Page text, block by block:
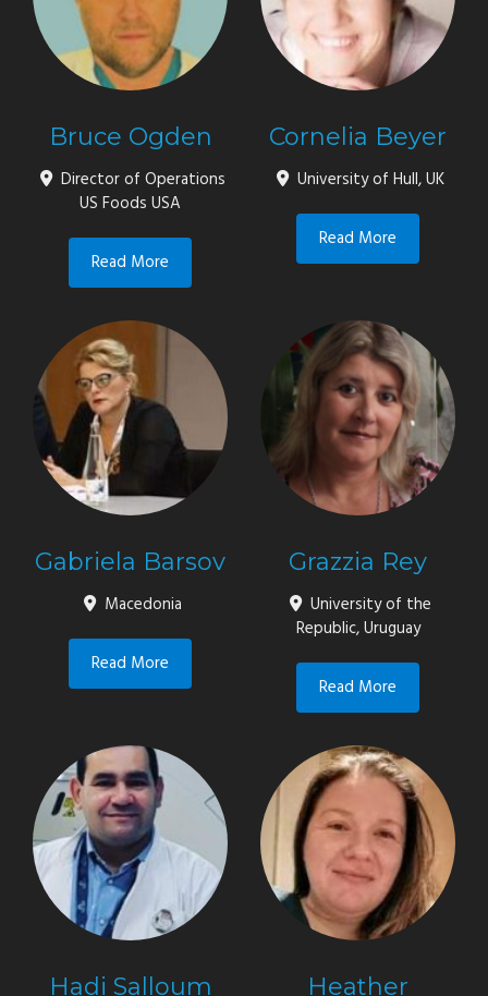
Bruce Ogden
Director of Operations
US Foods USA
Read More
Cornelia Beyer
University of Hull, UK
Read More
Gabriela Barsov
Macedonia
Read More
Grazzia Rey
University of the
Republic, Uruguay
Read More
Hadi Salloum
Heather